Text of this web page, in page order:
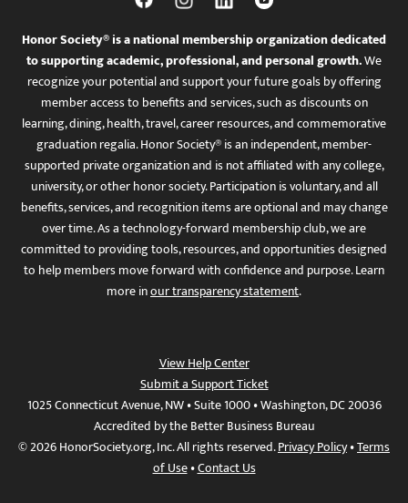
Honor Society® is a national membership organization dedicated
to supporting academic, professional, and personal growth.We
recognize your potential and support your future goals by offering
member access to benefits and services, such as discounts on
learning, dining, health, travel, career resources, and commemorative
graduation regalia. Honor Society® is an independent, member-
supported private organization and is not affiliated with any college,
university, or other honor society. Participation is voluntary, and all
benefits, services, and recognition items are optional and may change
over time. As a technology-forward membership club, we are
committed to providing tools, resources, and opportunities designed
to help members move forward with confidence and purpose. Learn
more inour transparency statement.
View Help Center
Submit a Support Ticket
1025 Connecticut Avenue, NW • Suite 1000 • Washington, DC 20036
Accredited by the Better Business Bureau
© 2026 HonorSociety.org, Inc. All rights reserved.Privacy Policy•Terms
of Use•Contact Us